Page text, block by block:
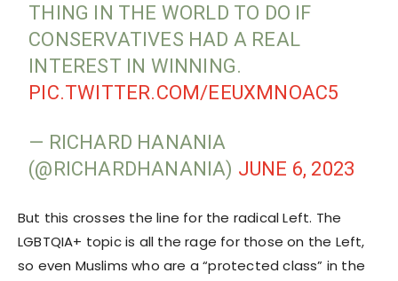
THING IN THE WORLD TO DO IF
CONSERVATIVES HAD A REAL
INTEREST IN WINNING.
PIC.TWITTER.COM/EEUXMNOAC5
— RICHARD HANANIA
(@RICHARDHANANIA) JUNE 6, 2023
But this crosses the line for the radical Left. The
LGBTQIA+ topic is all the rage for those on the Left,
so even Muslims who are a “protected class” in the